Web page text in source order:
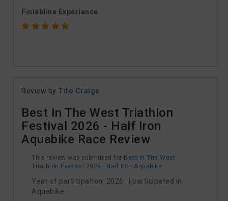
Finishline Experience
Review by Tito Craige
Best In The West Triathlon
Festival 2026 - Half Iron
Aquabike Race Review
This review was submitted for Best In The West
Triathlon Festival 2026 - Half Iron Aquabike
Year of participation: 2026 I participated in
Aquabike